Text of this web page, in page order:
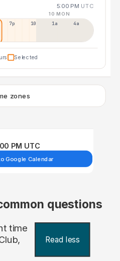
5:00 PM UTC
10 MON
7p 10p 1a 4a
Selected
zones
PM UTC
Google Calendar
questions
time
Read less